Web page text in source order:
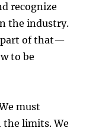
recognize
the industry.
part of that—
to be
must
the limits. We